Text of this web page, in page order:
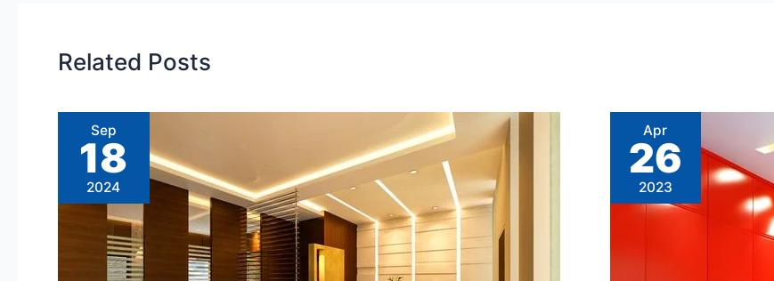
Related Posts
Sep
18
2024
Apr
26
2023